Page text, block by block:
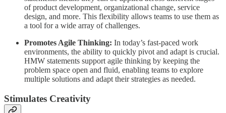
of product development, organizational change, service
design, and more. This flexibility allows teams to use them as
a tool for a wide array of challenges.
Promotes Agile Thinking: In today’s fast-paced work
environments, the ability to quickly pivot and adapt is crucial.
HMW statements support agile thinking by keeping the
problem space open and fluid, enabling teams to explore
multiple solutions and adapt their strategies as needed.
Stimulates Creativity